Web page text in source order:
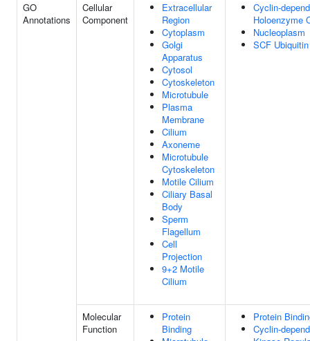
GO
Annotations
Cellular
Component
Extracellular
Region
Cytoplasm
Golgi
Apparatus
Cytosol
Cytoskeleton
Microtubule
Plasma
Membrane
Cilium
Axoneme
Microtubule
Cytoskeleton
Motile Cilium
Ciliary Basal
Body
Sperm
Flagellum
Cell
Projection
9+2 Motile
Cilium
Cyclin-
Holoenzyme
Nucleoplasm
SCF
Molecular
Function
Protein
Binding
Protein
Cyclin-